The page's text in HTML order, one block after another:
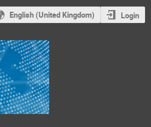
English (United Kingdom) Login